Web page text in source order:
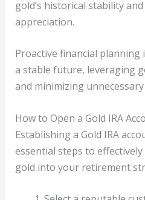
gold’s historical stability
appreciation.
Proactive financial
a stable future, leveraging
and minimizing
How to Open a Gold IRA
Establishing a Gold IRA
essential steps to
gold into your retirement